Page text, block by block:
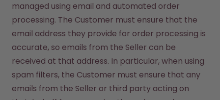
managed using email and automated order
processing. The Customer must ensure that the
email address they provide for order processing is
accurate, so emails from the Seller can be
received at that address. In particular, when using
spam filters, the Customer must ensure that any
emails from the Seller or third party acting on